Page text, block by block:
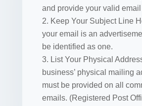
and provide your valid
2. Keep Your Subject Line
your email is an
be identified as one.
3. List Your Physical
business’ physical mailing
must be provided on all
emails. (Registered Post